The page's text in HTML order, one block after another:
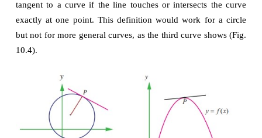
The tangent line problem
What does it mean to say that a line is tangent to a
is perpendicular to the radial line at a point
For a general curve, however, the problem is more